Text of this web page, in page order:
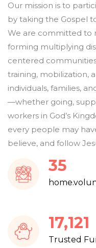
Our mission is to
by taking the Gospel
We are committed to
forming multiplying
centered
training, mobilization,
individuals, families,
—whether going,
workers in God’s
every people may
believe, and follow
37
18,401
Trusted